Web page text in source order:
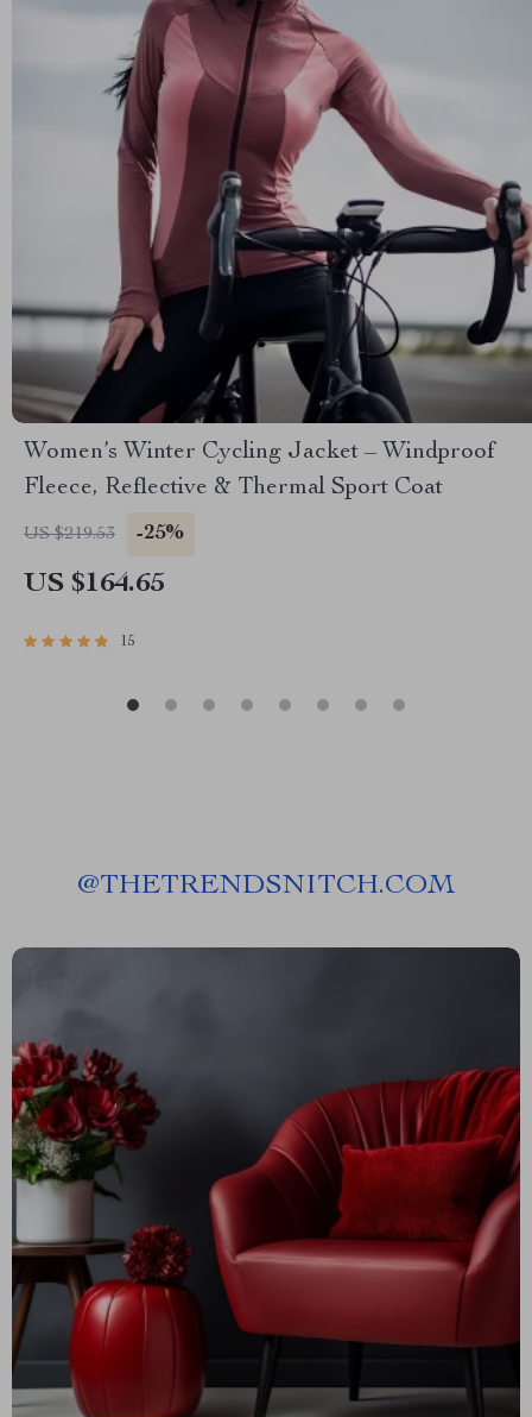
Women’s Winter Cycling Jacket – Windproof
Fleece, Reflective & Thermal Sport Coat
US $219.53 -25%
US $164.65
15
@THETRENDSNITCH.COM